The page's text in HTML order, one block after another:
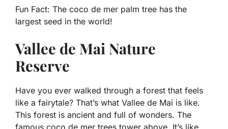
Fun Fact: The coco de mer palm tree has the
largest seed in the world!
Vallee de Mai Nature
Reserve
Have you ever walked through a forest that feels
like a fairytale? That’s what Vallee de Mai is like.
This forest is ancient and full of wonders. The